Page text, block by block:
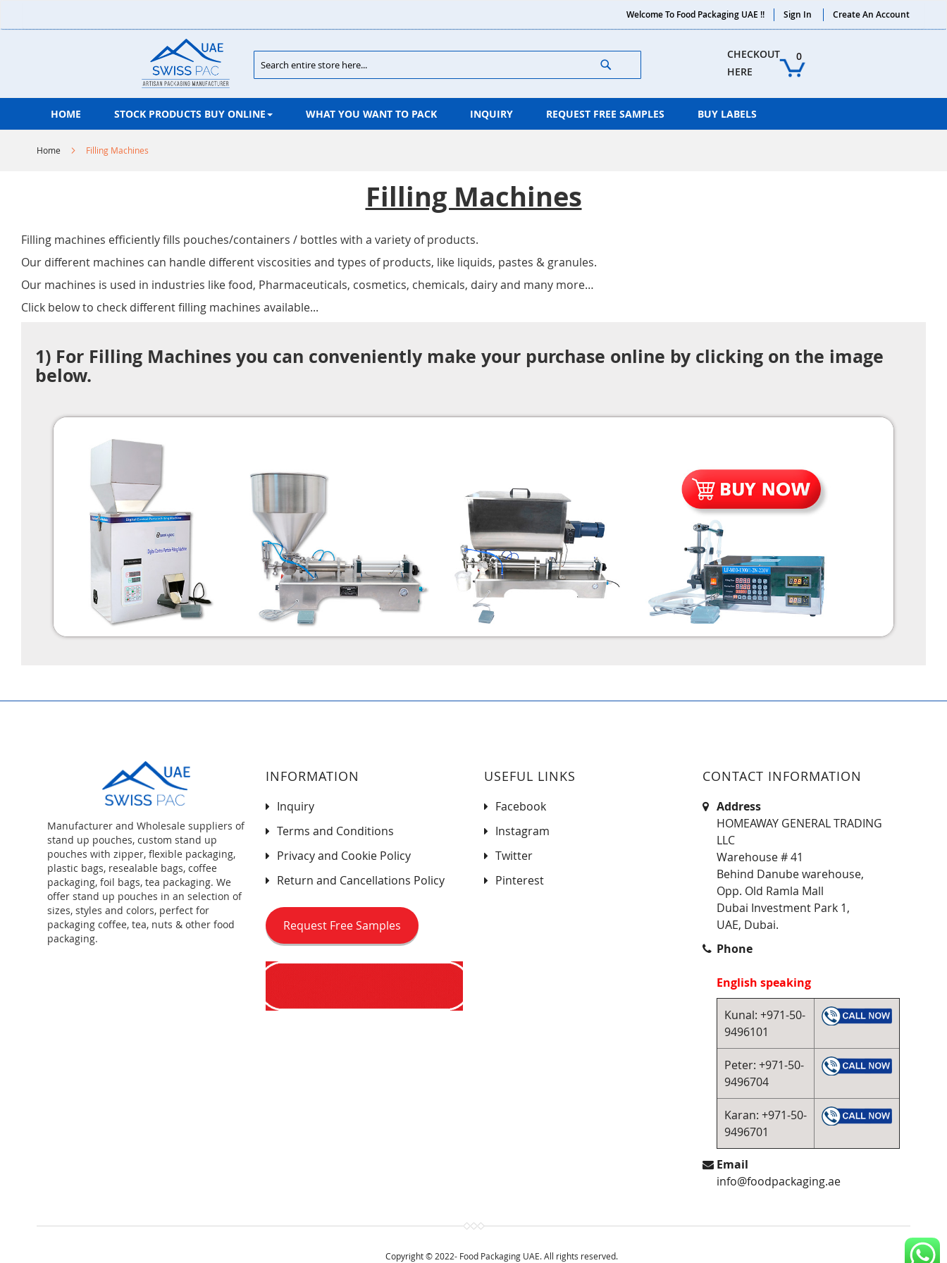
to
Welcome To Food Packaging UAE !! Sign In Create An Account
CHECKOUT
HERE
0
Search Search
HOME STOCK PRODUCTS BUY ONLINE WHAT YOU WANT TO PACK INQUIRY REQUEST FREE SAMPLES BUY LABELS
Home Filling Machines
Filling Machines
Filling machines efficiently fills pouches/containers / bottles with a variety of products.
Our different machines can handle different viscosities and types of products, like liquids, pastes & granules.
Our machines is used in industries like food, Pharmaceuticals, cosmetics, chemicals, dairy and many more…
Click below to check different filling machines available...
1) For Filling Machines you can conveniently make your purchase online by clicking on the image
below.
Manufacturer and Wholesale suppliers of
stand up pouches, custom stand up
pouches with zipper, flexible packaging,
plastic bags, resealable bags, coffee
packaging, foil bags, tea packaging. We
offer stand up pouches in an selection of
sizes, styles and colors, perfect for
packaging coffee, tea, nuts & other food
packaging.
INFORMATION
Inquiry
Terms and Conditions
Privacy and Cookie Policy
Return and Cancellations Policy
Request Free Samples
USEFUL LINKS
Facebook
Instagram
Twitter
Pinterest
CONTACT INFORMATION
Address
HOMEAWAY GENERAL TRADING
LLC
Warehouse # 41
Behind Danube warehouse,
Opp. Old Ramla Mall
Dubai Investment Park 1,
UAE, Dubai.
Phone
English speaking
Kunal: +971-50-
9496101
Peter: +971-50-
9496704
Karan: +971-50-
9496701
Email
info@foodpackaging.ae
Copyright © 2022- Food Packaging UAE. All rights reserved.